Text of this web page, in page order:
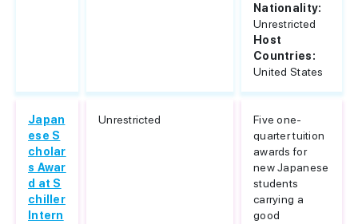
Nationality:
Unrestricted
Host
Countries:
United States
Japan
ese S
cholar
s Awar
d at S
chiller
Intern
Unrestricted
Five one-
quarter tuition
awards for
new Japanese
students
carrying a
good